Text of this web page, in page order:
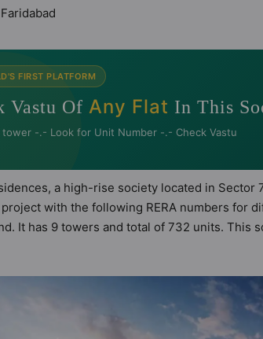
FIRST PLATFORM
Vastu Of Any Flat In This
tower -.- Look for Unit Number -.- Check Vastu
a high-rise society located in Sector
with the following RERA numbers for
It has 9 towers and total of 732 units. This
that meets the criteria set by Hunt Vastu
sensibilities in mind and as such boasts
but to the lifestyle of the residents too:
Foyer, Fire Fighting System and Gated